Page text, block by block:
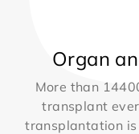
Organ
More than
transplant
transplantation